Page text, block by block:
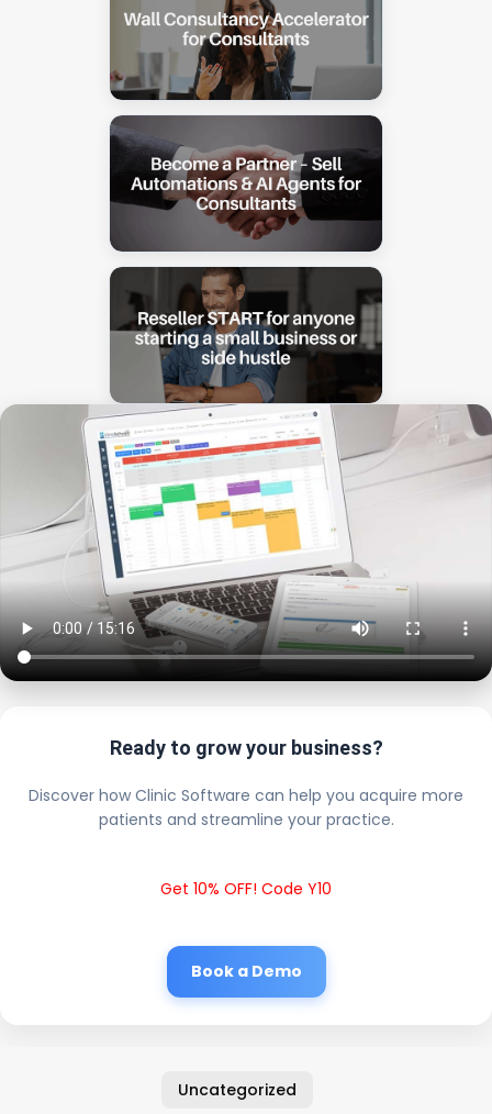
Ready to grow your business?
Discover how Clinic Software can help you acquire more
patients and streamline your practice.
Get 10% OFF! Code Y10
Book a Demo
Uncategorized